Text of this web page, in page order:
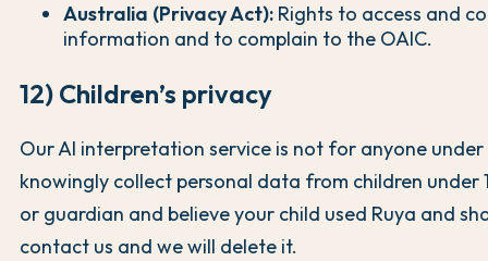
Australia (Privacy Act): Rights to access and
information and to complain to the OAIC.
12) Children’s privacy
Our AI interpretation service is not for anyone under
knowingly collect personal data from children under
or guardian and believe your child used Ruya and
contact us and we will delete it.